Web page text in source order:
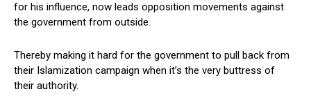
for his influence, now leads opposition movements against
the government from outside.
Thereby making it hard for the government to pull back from
their Islamization campaign when it’s the very buttress of
their authority.